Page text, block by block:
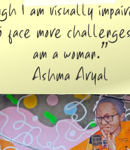
I am visually
face more
am a woman."
Ashma Aryal